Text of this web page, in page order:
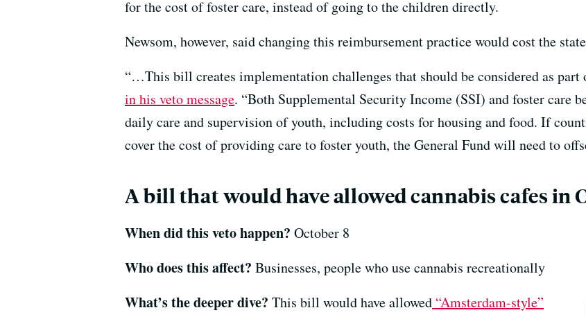
for the cost of foster care, instead of going to the children directly.
Newsom, however, said changing this reimbursement practice would cost the
“…This bill creates implementation challenges that should be considered as part
in his veto message. “Both Supplemental Security Income (SSI) and foster care
daily care and supervision of youth, including costs for housing and food. If
cover the cost of providing care to foster youth, the General Fund will need to
A bill that would have allowed cannabis cafes in
When did this veto happen? October 8
Who does this affect? Businesses, people who use cannabis recreationally
What’s the deeper dive? This bill would have allowed “Amsterdam-style”